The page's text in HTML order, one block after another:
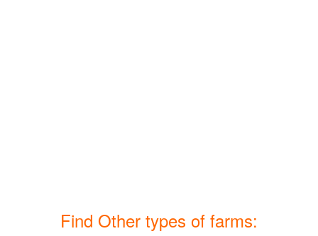
Find Other types of farms: